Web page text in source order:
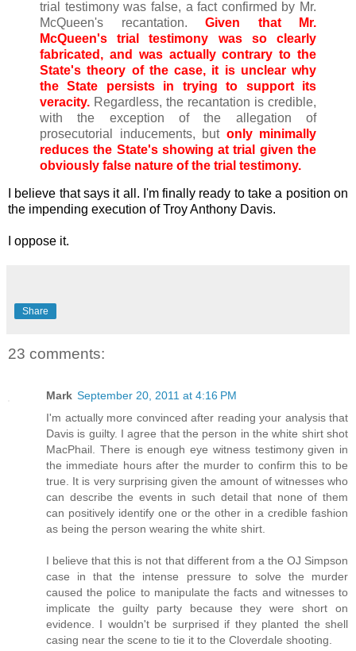
trial testimony was false, a fact confirmed by Mr.
McQueen's recantation. Given that Mr.
McQueen's trial testimony was so clearly
fabricated, and was actually contrary to the
State's theory of the case, it is unclear why
the State persists in trying to support its
veracity. Regardless, the recantation is credible,
with the exception of the allegation of
prosecutorial inducements, but only minimally
reduces the State's showing at trial given the
obviously false nature of the trial testimony.
I believe that says it all. I'm finally ready to take a position on
the impending execution of Troy Anthony Davis.
I oppose it.
Share
23 comments:
Mark September 20, 2011 at 4:16 PM
I'm actually more convinced after reading your analysis that
Davis is guilty. I agree that the person in the white shirt shot
MacPhail. There is enough eye witness testimony given in
the immediate hours after the murder to confirm this to be
true. It is very surprising given the amount of witnesses who
can describe the events in such detail that none of them
can positively identify one or the other in a credible fashion
as being the person wearing the white shirt.
I believe that this is not that different from a the OJ Simpson
case in that the intense pressure to solve the murder
caused the police to manipulate the facts and witnesses to
implicate the guilty party because they were short on
evidence. I wouldn't be surprised if they planted the shell
casing near the scene to tie it to the Cloverdale shooting.